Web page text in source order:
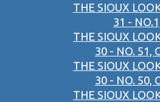
THE SIOUX
31 -
THE SIOUX
30 - NO. 51,
THE SIOUX
30 - NO. 50,
THE SIOUX